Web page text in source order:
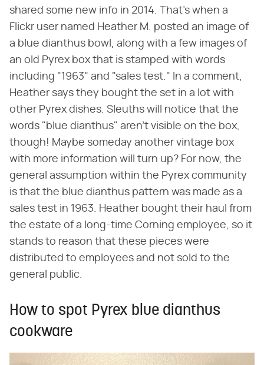
shared some new info in 2014. That's when a
Flickr user named Heather M. posted an image of
a blue dianthus bowl, along with a few images of
an old Pyrex box that is stamped with words
including "1963" and "sales test." In a comment,
Heather says they bought the set in a lot with
other Pyrex dishes. Sleuths will notice that the
words "blue dianthus" aren't visible on the box,
though! Maybe someday another vintage box
with more information will turn up? For now, the
general assumption within the Pyrex community
is that the blue dianthus pattern was made as a
sales test in 1963. Heather bought their haul from
the estate of a long-time Corning employee, so it
stands to reason that these pieces were
distributed to employees and not sold to the
general public.
How to spot Pyrex blue dianthus
cookware